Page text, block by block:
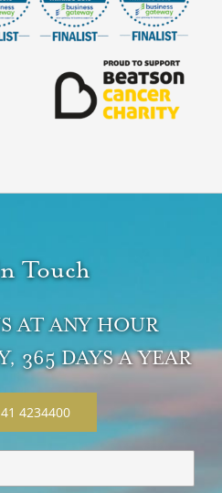
Touch
AT ANY HOUR
365 DAYS A YEAR
4234400